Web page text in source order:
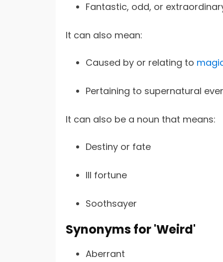
Fantastic, odd, or
It can also mean:
Caused by or relating to
Pertaining to supernatural
It can also be a noun that means:
Destiny or fate
Ill fortune
Soothsayer
Synonyms for 'Weird'
Aberrant